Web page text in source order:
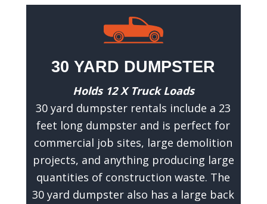
30 YARD DUMPSTER
Holds 12 X Truck Loads
30 yard dumpster rentals include a 23
feet long dumpster and is perfect for
commercial job sites, large demolition
projects, and anything producing large
quantities of construction waste. The
30 yard dumpster also has a large back